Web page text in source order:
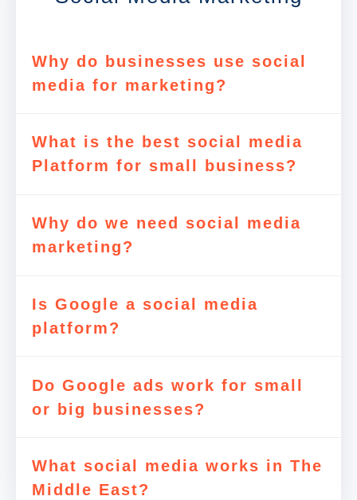
Why do businesses use social
media for marketing?
What is the best social media
Platform for small business?
Why do we need social media
marketing?
Is Google a social media
platform?
Do Google ads work for small
or big businesses?
What social media works in The
Middle East?